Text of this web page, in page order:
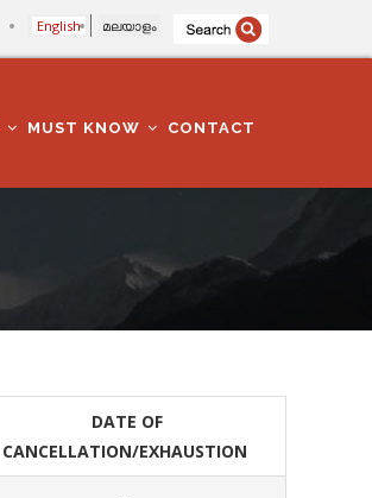
English മലയാളം
MUST KNOW CONTACT
DATE OF
CANCELLATION/EXHAUSTION